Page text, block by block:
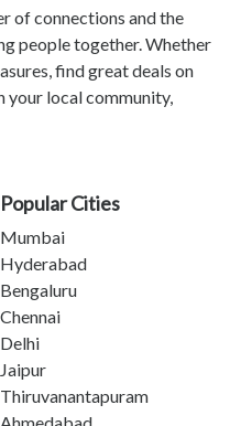
of connections and the
people together. Whether
find great deals on
your local community,
Popular Cities
Mumbai
Hyderabad
Bengaluru
Chennai
Delhi
Jaipur
Thiruvanantapuram
Ahmedabad